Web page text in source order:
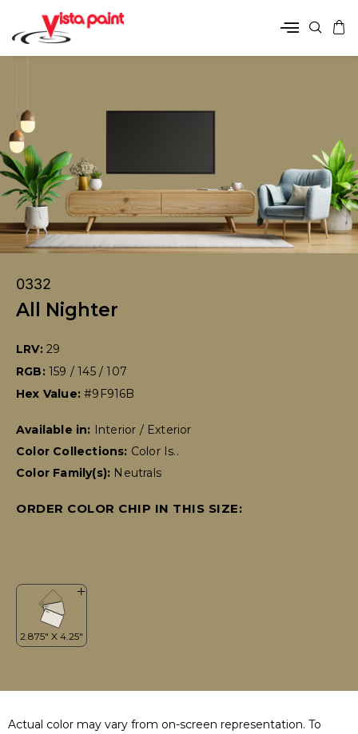
0332
All Nighter
LRV: 29
RGB: 159 / 145 / 107
Hex Value:#9F916B
Available in: Interior / Exterior
Color Collections: Color Is..
Color Family(s): Neutrals
ORDER COLOR CHIP IN THIS SIZE:
Actual color may vary from on-screen representation. To